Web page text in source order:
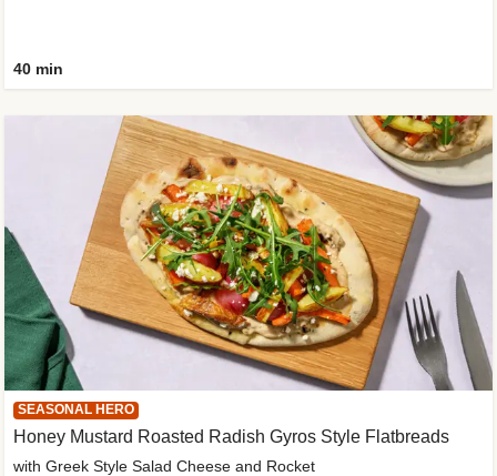
40 min
SEASONAL HERO
Honey Mustard Roasted Radish Gyros Style Flatbreads
with Greek Style Salad Cheese and Rocket